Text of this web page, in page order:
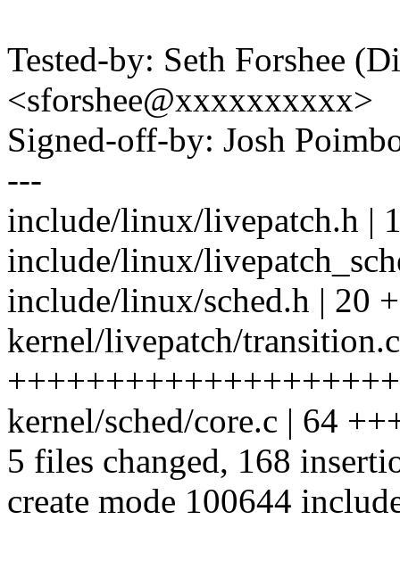
Tested-by: Seth Forshee
<sforshee@xxxxxxxxxx>
Signed-off-by: Josh
---
include/linux/livepatch.h |
include/linux/
include/linux/sched.h | 20
kernel/livepatch/
kernel/sched/core.c | 64
5 files changed, 168
create mode 100644